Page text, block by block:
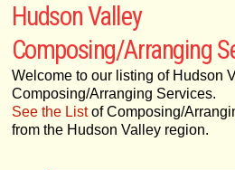
Hudson Valley
Composing/Arranging
Welcome to our listing of Hudson
Composing/Arranging Services.
See the Listof Composing/
from the Hudson Valley region.